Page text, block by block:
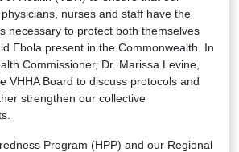
nurses and staff have the
necessary to protect both themselves
Ebola present in the Commonwealth. In
Commissioner, Dr. Marissa Levine,
VHHA Board to discuss protocols and
strengthen our collective
Program (HPP) and our Regional